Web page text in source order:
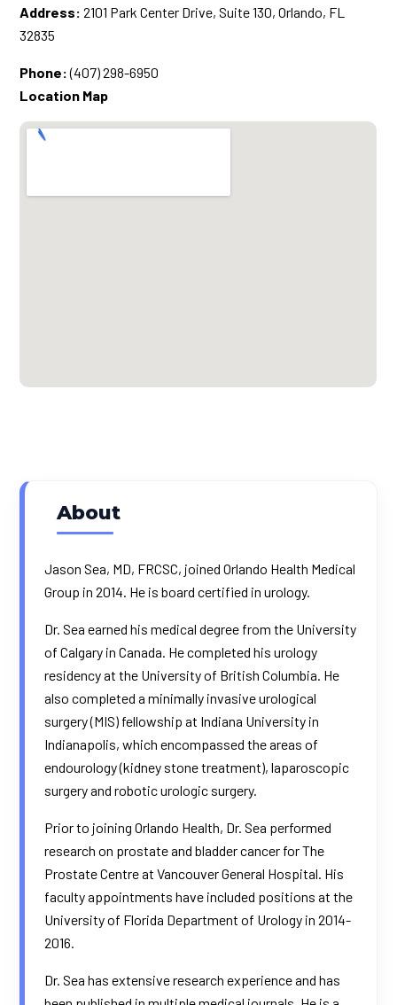
Address: 2101 Park Center Drive, Suite 130, Orlando, FL
32835
Phone: (407) 298-6950
Location Map
About
Jason Sea, MD, FRCSC, joined Orlando Health Medical
Group in 2014. He is board certified in urology.
Dr. Sea earned his medical degree from the University
of Calgary in Canada. He completed his urology
residency at the University of British Columbia. He
also completed a minimally invasive urological
surgery (MIS) fellowship at Indiana University in
Indianapolis, which encompassed the areas of
endourology (kidney stone treatment), laparoscopic
surgery and robotic urologic surgery.
Prior to joining Orlando Health, Dr. Sea performed
research on prostate and bladder cancer for The
Prostate Centre at Vancouver General Hospital. His
faculty appointments have included positions at the
University of Florida Department of Urology in 2014-
2016.
Dr. Sea has extensive research experience and has